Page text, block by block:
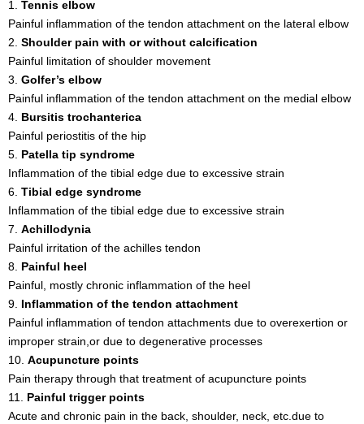
1. Tennis elbow
Painful inflammation of the tendon attachment on the lateral elbow
2. Shoulder pain with or without calcification
Painful limitation of shoulder movement
3. Golfer’s elbow
Painful inflammation of the tendon attachment on the medial elbow
4. Bursitis trochanterica
Painful periostitis of the hip
5. Patella tip syndrome
Inflammation of the tibial edge due to excessive strain
6. Tibial edge syndrome
Inflammation of the tibial edge due to excessive strain
7. Achillodynia
Painful irritation of the achilles tendon
8. Painful heel
Painful, mostly chronic inflammation of the heel
9. Inflammation of the tendon attachment
Painful inflammation of tendon attachments due to overexertion or
improper strain,or due to degenerative processes
10. Acupuncture points
Pain therapy through that treatment of acupuncture points
11. Painful trigger points
Acute and chronic pain in the back, shoulder, neck, etc.due to